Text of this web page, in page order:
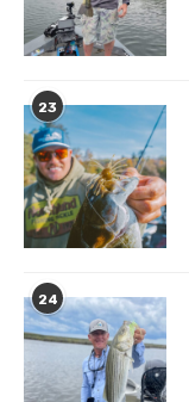
23
24